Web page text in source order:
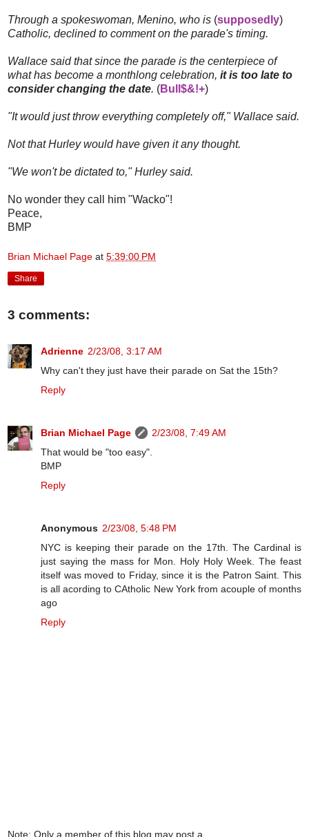
Through a spokeswoman, Menino, who is (supposedly)
Catholic, declined to comment on the parade's timing.
Wallace said that since the parade is the centerpiece of
what has become a monthlong celebration, it is too late to
consider changing the date. (Bull$&!+)
"It would just throw everything completely off," Wallace said.
Not that Hurley would have given it any thought.
"We won't be dictated to," Hurley said.
No wonder they call him "Wacko"!
Peace,
BMP
Brian Michael Page at 5:39:00 PM
Share
3 comments:
Adrienne 2/23/08, 3:17 AM
Why can't they just have their parade on Sat the 15th?
Reply
Brian Michael Page
2/23/08, 7:49 AM
That would be "too easy".
BMP
Reply
Anonymous 2/23/08, 5:48 PM
NYC is keeping their parade on the 17th. The Cardinal is
just saying the mass for Mon. Holy Holy Week. The feast
itself was moved to Friday, since it is the Patron Saint. This
is all acording to CAtholic New York from acouple of months
ago
Reply
Note: Only a member of this blog may post a